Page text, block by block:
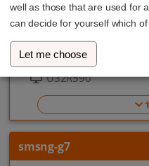
32UR59C
LU32R590CWNXZA
LU32R590CWPXEN
LU32R592CWU
U32R590
smsng-g7
well as those that are used for
can decide for yourself which
Let me choose